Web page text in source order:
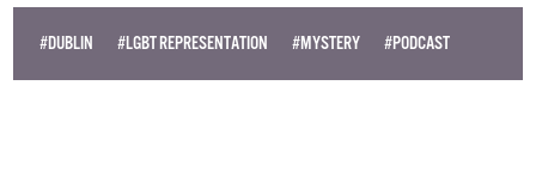
#DUBLIN #LGBT REPRESENTATION #MYSTERY #PODCAST